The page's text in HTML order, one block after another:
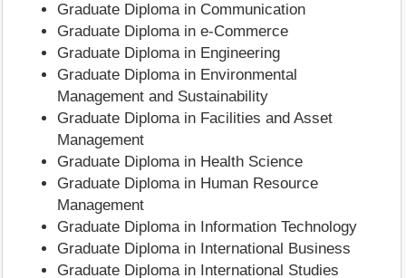
Graduate Diploma in Communication
Graduate Diploma in e-Commerce
Graduate Diploma in Engineering
Graduate Diploma in Environmental
Management and Sustainability
Graduate Diploma in Facilities and Asset
Management
Graduate Diploma in Health Science
Graduate Diploma in Human Resource
Management
Graduate Diploma in Information Technology
Graduate Diploma in International Business
Graduate Diploma in International Studies